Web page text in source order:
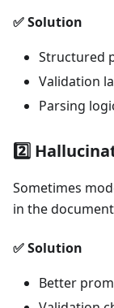
✅ Solution
Structured
Validation
Parsing
2️⃣
Sometimes
in the
✅ Solution
Better